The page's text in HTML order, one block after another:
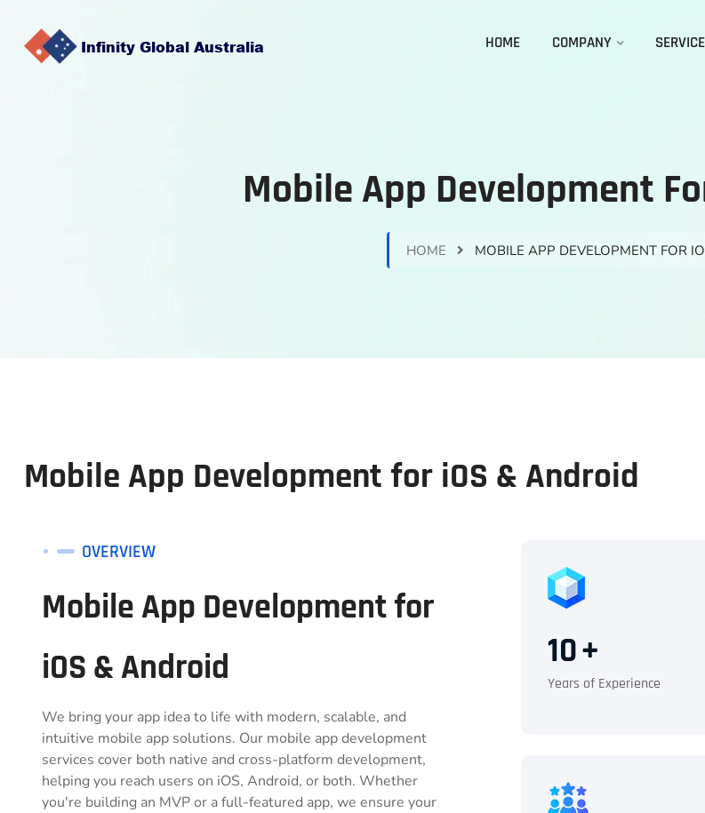
HOME COMPANY
Mobile App Development
HOME MOBILE APP DEVELOPMENT FOR
Mobile App Development for iOS & Android
OVERVIEW
Mobile App Development for
iOS & Android
We bring your app idea to life with modern, scalable, and
intuitive mobile app solutions. Our mobile app development
services cover both native and cross-platform development,
helping you reach users on iOS, Android, or both. Whether
you're building an MVP or a full-featured app, we ensure your
10+
Years of Experience